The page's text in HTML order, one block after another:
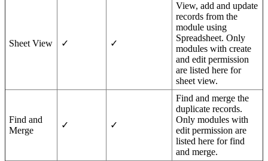
Sheet View ✓ ✓
View, add and update
records from the
module using
Spreadsheet. Only
modules with create
and edit permission
are listed here for
sheet view.
Find and
Merge
✓ ✓
Find and merge the
duplicate records.
Only modules with
edit permission are
listed here for find
and merge.